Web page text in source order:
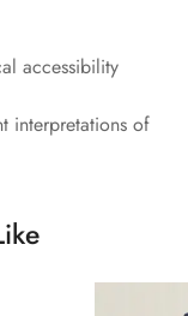
accessibility
interpretations of